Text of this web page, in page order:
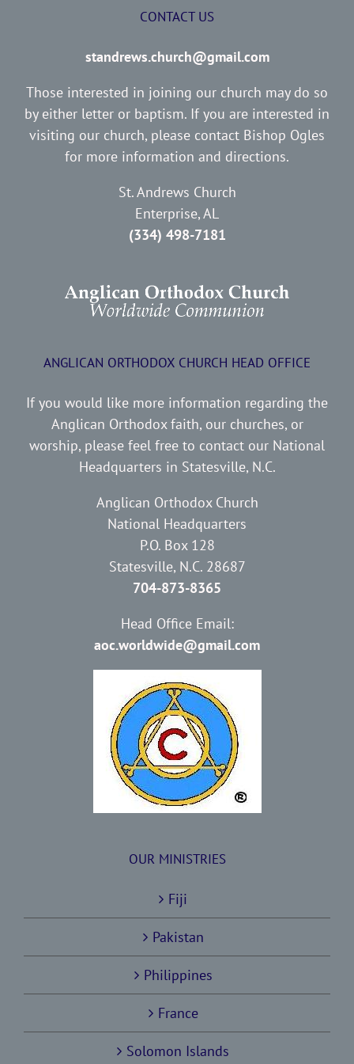
CONTACT US
standrews.church@gmail.com
Those interested in joining our church may do so
by either letter or baptism. If you are interested in
visiting our church, please contact Bishop Ogles
for more information and directions.
St. Andrews Church
Enterprise, AL
(334) 498-7181
ANGLICAN ORTHODOX CHURCH HEAD OFFICE
If you would like more information regarding the
Anglican Orthodox faith, our churches, or
worship, please feel free to contact our National
Headquarters in Statesville, N.C.
Anglican Orthodox Church
National Headquarters
P.O. Box 128
Statesville, N.C. 28687
704-873-8365
Head Office Email:
aoc.worldwide@gmail.com
OUR MINISTRIES
Fiji
Pakistan
Philippines
France
Solomon Islands